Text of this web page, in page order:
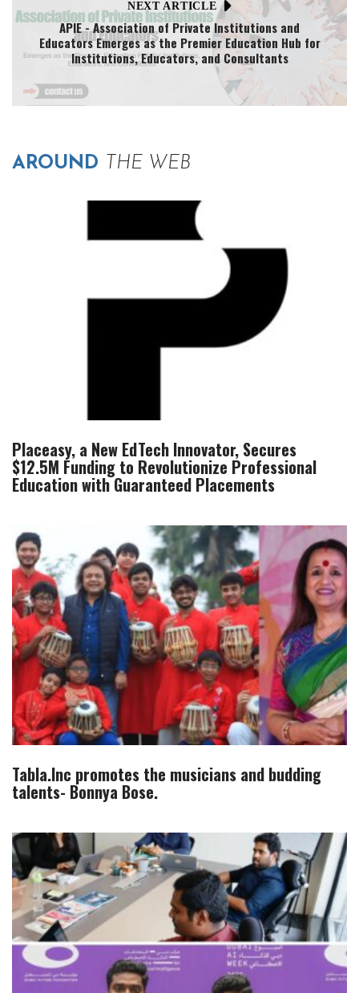
NEXT ARTICLE
APIE - Association of Private Institutions and
Educators Emerges as the Premier Education Hub for
Institutions, Educators, and Consultants
AROUND THE WEB
Placeasy, a New EdTech Innovator, Secures
$12.5M Funding to Revolutionize Professional
Education with Guaranteed Placements
Tabla.Inc promotes the musicians and budding
talents- Bonnya Bose.